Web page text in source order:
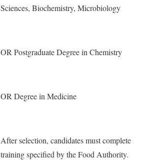
Sciences, Biochemistry, Microbiology
OR Postgraduate Degree in Chemistry
OR Degree in Medicine
After selection, candidates must complete
training specified by the Food Authority.